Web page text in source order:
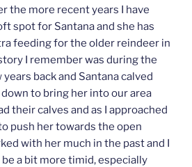
the more recent years I have
spot for Santana and she has
feeding for the older reindeer in
I remember was during the
back and Santana calved
to bring her into our area
their calves and as I approached
push her towards the open
with her much in the past and I
a bit more timid, especially